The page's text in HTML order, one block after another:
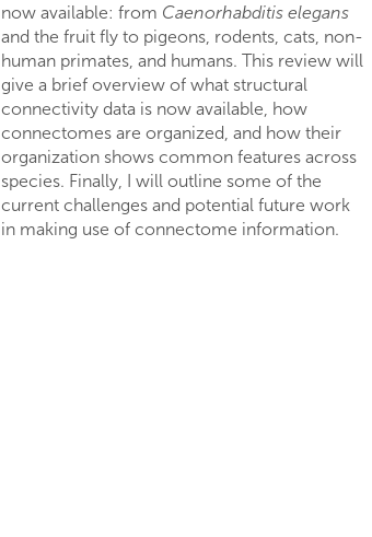
now available: from Caenorhabditis elegans
and the fruit fly to pigeons, rodents, cats, non-
human primates, and humans. This review will
give a brief overview of what structural
connectivity data is now available, how
connectomes are organized, and how their
organization shows common features across
species. Finally, I will outline some of the
current challenges and potential future work
in making use of connectome information.